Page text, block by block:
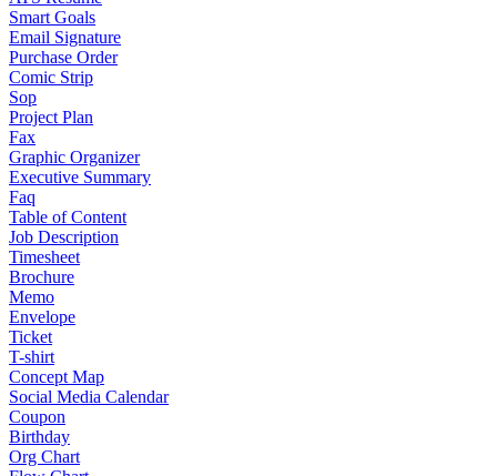
Smart Goals
Email Signature
Purchase Order
Comic Strip
Sop
Project Plan
Fax
Graphic Organizer
Executive Summary
Faq
Table of Content
Job Description
Timesheet
Brochure
Memo
Envelope
Ticket
T-shirt
Concept Map
Social Media Calendar
Coupon
Birthday
Org Chart